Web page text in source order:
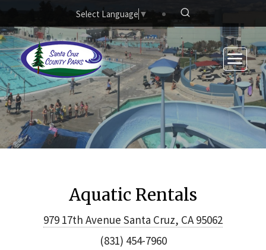
Skip to main contentSelect Language ▼
Aquatic Rentals
979 17th Avenue Santa Cruz, CA 95062
(831) 454-7960